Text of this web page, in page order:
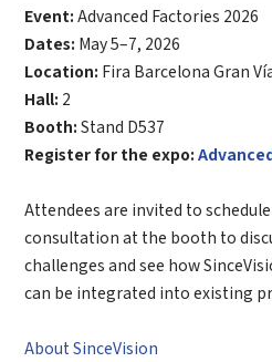
Event: Advanced Factories 2026
Dates: May 5–7, 2026
Location: Fira Barcelona Gran
Hall: 2
Booth:Stand D537
Register for the expo:
Attendees are invited to
consultation at the booth to
challenges and see how
can be integrated into existing
About SinceVision
Submit Now